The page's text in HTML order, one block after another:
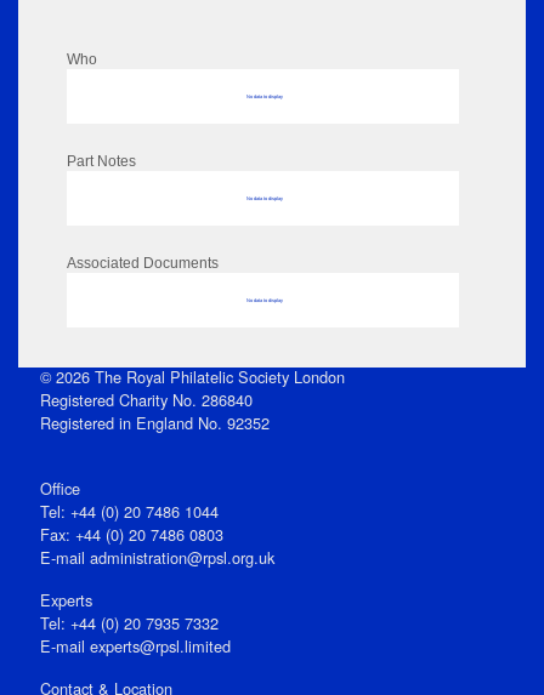
Who
No data to display
Part Notes
No data to display
Associated Documents
No data to display
© 2026 The Royal Philatelic Society London
Registered Charity No. 286840
Registered in England No. 92352
Office
Tel: +44 (0) 20 7486 1044
Fax: +44 (0) 20 7486 0803
E‑mail administration@rpsl.org.uk
Experts
Tel: +44 (0) 20 7935 7332
E-mail experts@rpsl.limited
Contact & Location